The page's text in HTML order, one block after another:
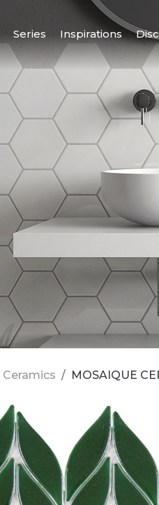
Series Inspirations
Ceramics MOSAIQUE